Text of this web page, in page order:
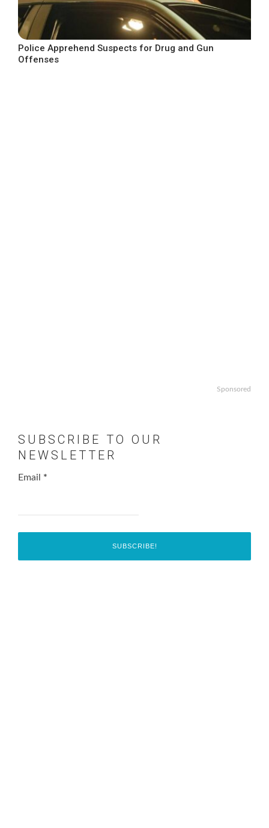
Police Apprehend Suspects for Drug and Gun
Offenses
Sponsored
SUBSCRIBE TO OUR
NEWSLETTER
Email *